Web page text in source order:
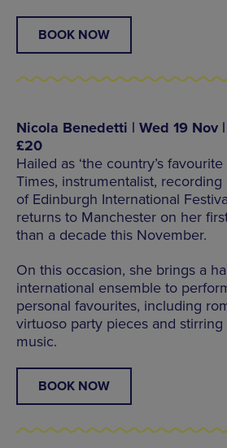
BOOK NOW
Nicola Benedetti | Wed 19 Nov
£20
Hailed as ‘the country’s
Times, instrumentalist,
of Edinburgh International
returns to Manchester on her
than a decade this November.
On this occasion, she brings a
international ensemble to
personal favourites, including
virtuoso party pieces and
music.
BOOK NOW